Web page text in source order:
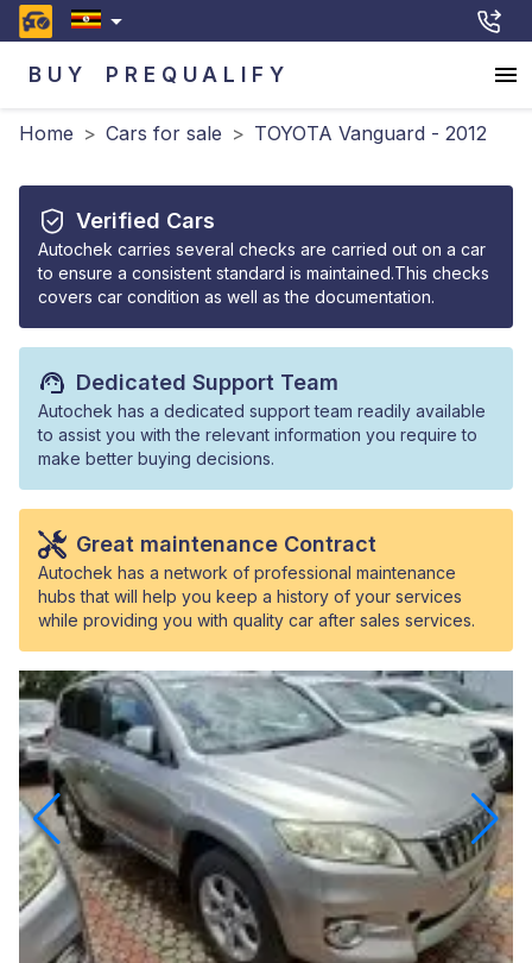
BUY PREQUALIFY
Home > Cars for sale > TOYOTA Vanguard - 2012
Verified Cars
Autochek carries several checks are carried out on a car
to ensure a consistent standard is maintained.This checks
covers car condition as well as the documentation.
Dedicated Support Team
Autochek has a dedicated support team readily available
to assist you with the relevant information you require to
make better buying decisions.
Great maintenance Contract
Autochek has a network of professional maintenance
hubs that will help you keep a history of your services
while providing you with quality car after sales services.